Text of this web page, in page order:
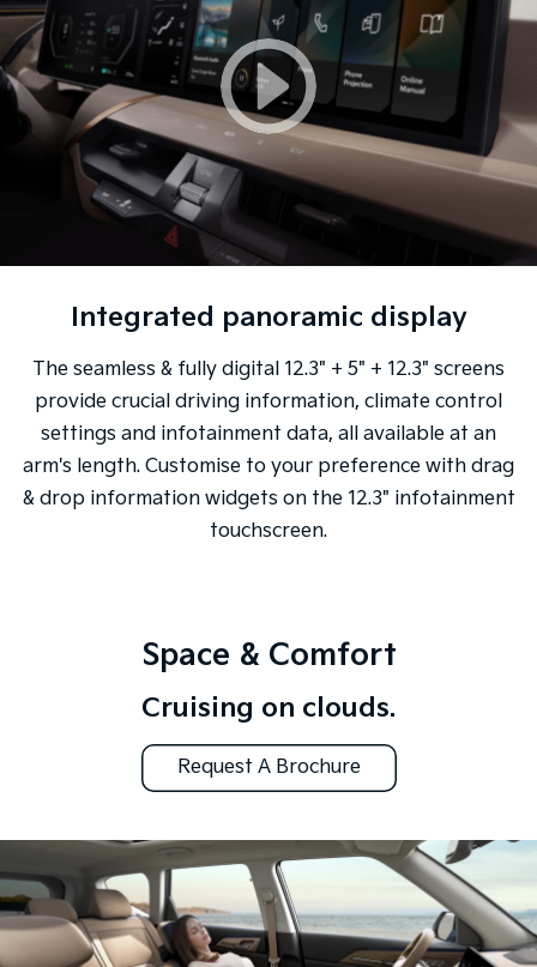
Integrated panoramic display
The seamless & fully digital 12.3" + 5" + 12.3" screens
provide crucial driving information, climate control
settings and infotainment data, all available at an
arm's length. Customise to your preference with drag
& drop information widgets on the 12.3" infotainment
touchscreen.
Space & Comfort
Cruising on clouds.
Request A Brochure